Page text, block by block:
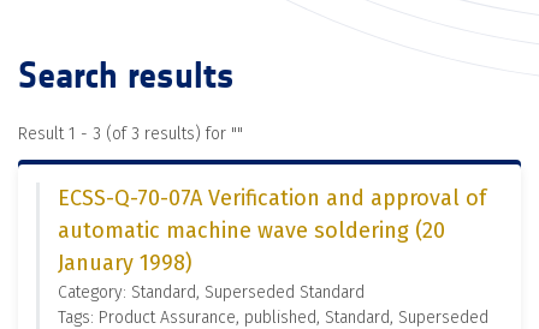
Search results
Result 1 - 3 (of 3 results) for ""
ECSS-Q-70-07A Verification and approval of
automatic machine wave soldering (20
January 1998)
Category: Standard, Superseded Standard
Tags: Product Assurance, published, Standard, Superseded